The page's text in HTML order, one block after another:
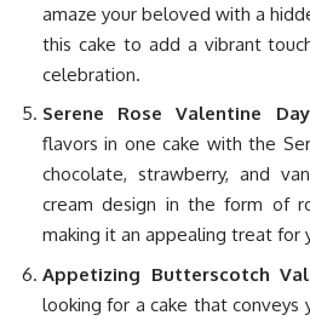
amaze your beloved with a
this cake to add a vibrant
celebration.
Serene Rose Valentine
flavors in one cake with the
chocolate, strawberry, and
cream design in the form of
making it an appealing treat for
Appetizing Butterscotch
looking for a cake that conveys